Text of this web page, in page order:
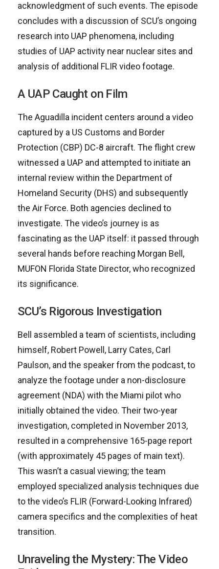
acknowledgment of such events. The episode
concludes with a discussion of SCU’s ongoing
research into UAP phenomena, including
studies of UAP activity near nuclear sites and
analysis of additional FLIR video footage.
A UAP Caught on Film
The Aguadilla incident centers around a video
captured by a US Customs and Border
Protection (CBP) DC-8 aircraft. The flight crew
witnessed a UAP and attempted to initiate an
internal review within the Department of
Homeland Security (DHS) and subsequently
the Air Force. Both agencies declined to
investigate. The video’s journey is as
fascinating as the UAP itself: it passed through
several hands before reaching Morgan Bell,
MUFON Florida State Director, who recognized
its significance.
SCU’s Rigorous Investigation
Bell assembled a team of scientists, including
himself, Robert Powell, Larry Cates, Carl
Paulson, and the speaker from the podcast, to
analyze the footage under a non-disclosure
agreement (NDA) with the Miami pilot who
initially obtained the video. Their two-year
investigation, completed in November 2013,
resulted in a comprehensive 165-page report
(with approximately 45 pages of main text).
This wasn’t a casual viewing; the team
employed specialized analysis techniques due
to the video’s FLIR (Forward-Looking Infrared)
camera specifics and the complexities of heat
transition.
Unraveling the Mystery: The Video